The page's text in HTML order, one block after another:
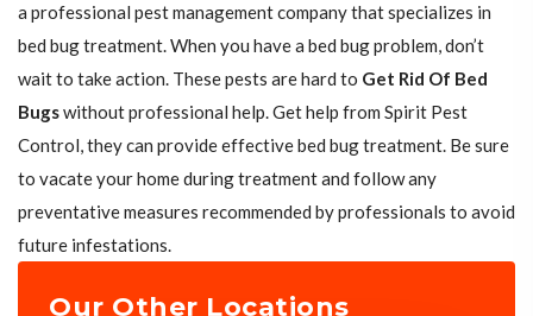
a professional pest management company that specializes in
bed bug treatment. When you have a bed bug problem, don’t
wait to take action. These pests are hard to Get Rid Of Bed
Bugswithout professional help. Get help from Spirit Pest
Control, they can provide effective bed bug treatment. Be sure
to vacate your home during treatment and follow any
preventative measures recommended by professionals to avoid
future infestations.
Our Other Locations